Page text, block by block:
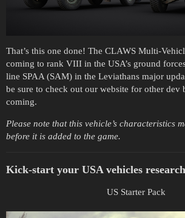
That’s this one done! The CLAWS Multi-
coming to rank VIII in the USA’s ground
line SPAA (SAM) in the Leviathans major
be sure to check out our website for other dev
coming.
Please note that this vehicle’s characteristics
before it is added to the game.
Kick-start your USA vehicles
US Starter Pack